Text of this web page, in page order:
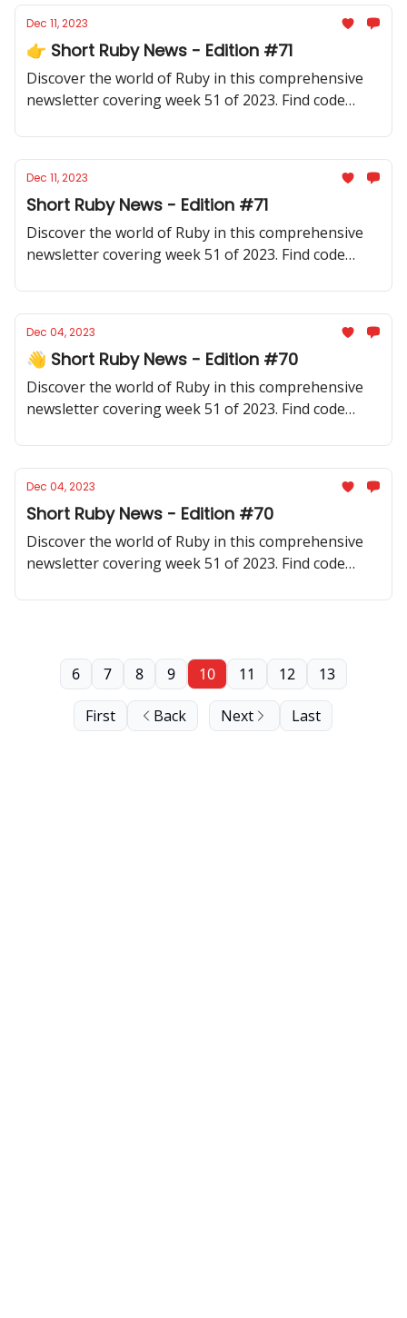
Dec 11, 2023
👉 Short Ruby News - Edition #71
Discover the world of Ruby in this comprehensive
newsletter covering week 51 of 2023. Find code
thought-provoking discussions.
Dec 11, 2023
Short Ruby News - Edition #71
Discover the world of Ruby in this comprehensive
newsletter covering week 51 of 2023. Find code
thought-provoking discussions.
Dec 04, 2023
👋 Short Ruby News - Edition #70
Discover the world of Ruby in this comprehensive
newsletter covering week 51 of 2023. Find code
thought-provoking discussions.
Dec 04, 2023
Short Ruby News - Edition #70
Discover the world of Ruby in this comprehensive
newsletter covering week 51 of 2023. Find code
thought-provoking discussions.
First Back
6 7 8 9 10 11 12 13
Next Last